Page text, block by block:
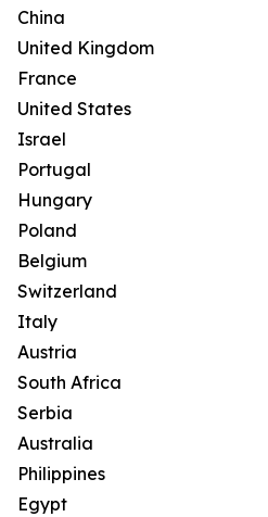
China
United Kingdom
France
United States
Israel
Portugal
Hungary
Poland
Belgium
Switzerland
Italy
Austria
South Africa
Serbia
Australia
Philippines
Egypt